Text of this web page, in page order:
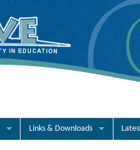
Links & Downloads